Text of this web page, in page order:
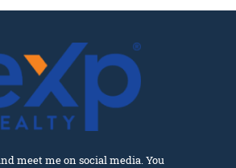
meet me on social media. You